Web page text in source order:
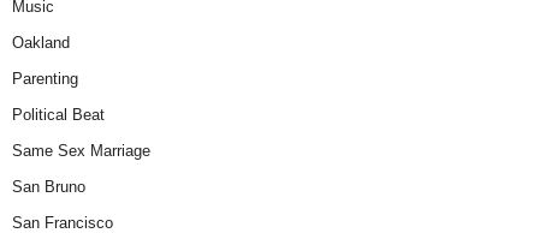
Music
Oakland
Parenting
Political Beat
Same Sex Marriage
San Bruno
San Francisco